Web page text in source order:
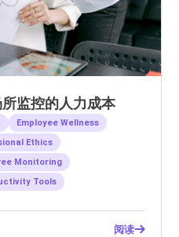
监控的人力成本
Employee Wellness
Ethics
Monitoring
Tools
阅读